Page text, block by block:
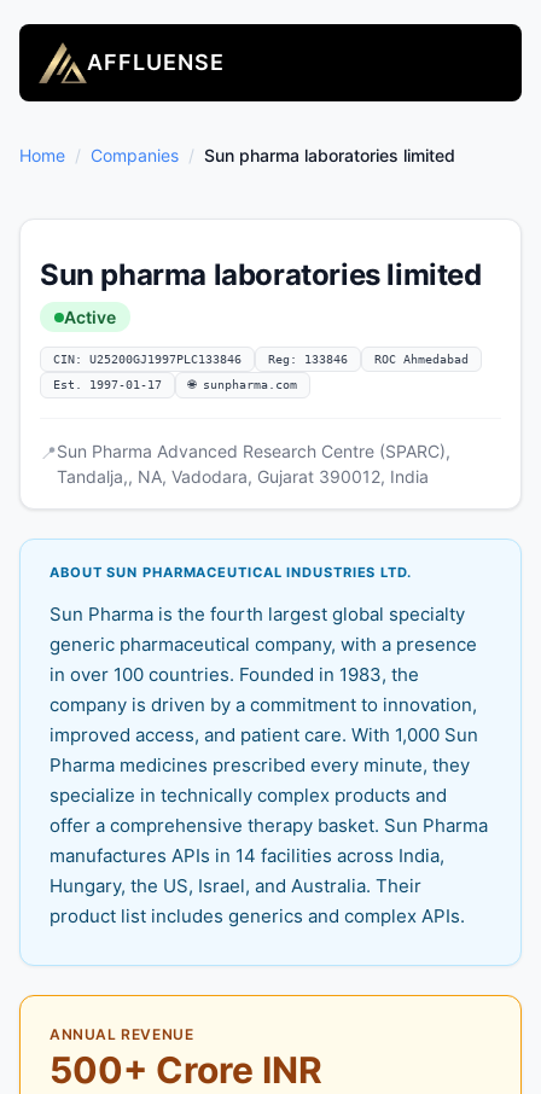
AFFLUENSE
Home / Companies / Sun pharma laboratories limited
Sun pharma laboratories limited
Active
CIN: U25200GJ1997PLC133846 Reg: 133846
ROC Ahmedabad
Est. 1997-01-17
🌐 sunpharma.com
📍Sun Pharma Advanced Research Centre (SPARC),
Tandalja,, NA, Vadodara, Gujarat 390012, India
ABOUT SUN PHARMACEUTICAL INDUSTRIES LTD.
Sun Pharma is the fourth largest global specialty
generic pharmaceutical company, with a presence
in over 100 countries. Founded in 1983, the
company is driven by a commitment to innovation,
improved access, and patient care. With 1,000 Sun
Pharma medicines prescribed every minute, they
specialize in technically complex products and
offer a comprehensive therapy basket. Sun Pharma
manufactures APIs in 14 facilities across India,
Hungary, the US, Israel, and Australia. Their
product list includes generics and complex APIs.
ANNUAL REVENUE
500+ Crore INR